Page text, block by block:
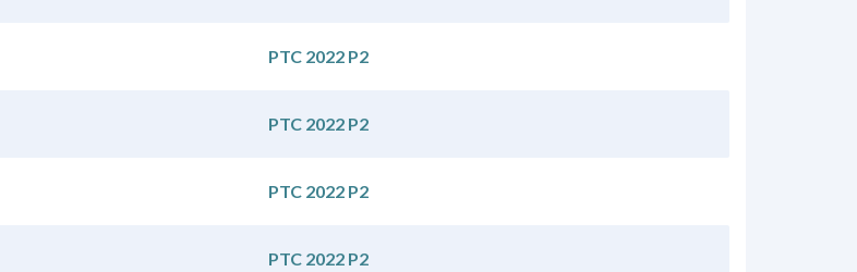
PTC 2022 P2
PTC 2022 P2
PTC 2022 P2
PTC 2022 P2